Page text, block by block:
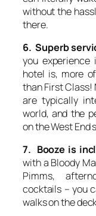
without the
there.
6. Superb
you
hotel is, more
than First Class!
are typically
world, and the
on the West End
7. Booze is
with a Bloody
Pimms,
cocktails – you
walks on the